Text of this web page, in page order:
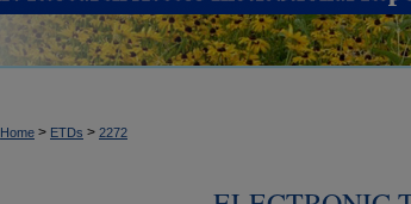
Home > ETDs > 2272